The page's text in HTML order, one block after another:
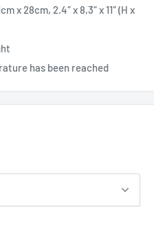
x 28cm, 2.4″ x 8,3″ x 11″ (H x
has been reached